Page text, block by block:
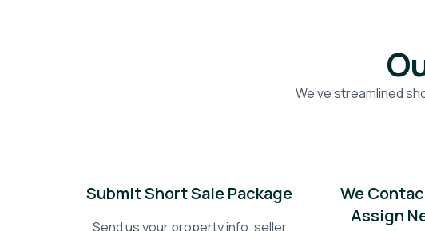
We’ve streamlined
Submit Short Sale Package
Send us your property info, seller
We
Assign